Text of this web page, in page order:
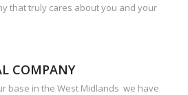
that truly cares about you and your
COMPANY
base in the West Midlands we have